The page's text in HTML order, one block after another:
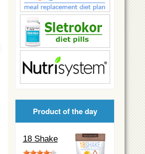
Product of the day
18 Shake